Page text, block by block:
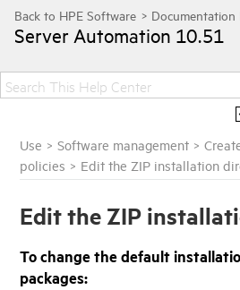
Server Automation 10.51
Use >Software management >
policies > Edit the ZIP installation
Edit the ZIP
To change the default
packages: